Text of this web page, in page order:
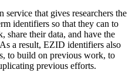
that gives researchers the
identifiers so that they can to
share their data, and have the
a result, EZID identifiers also
to build on previous work, to
previous efforts.